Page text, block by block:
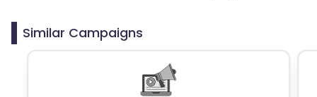
Similar Campaigns